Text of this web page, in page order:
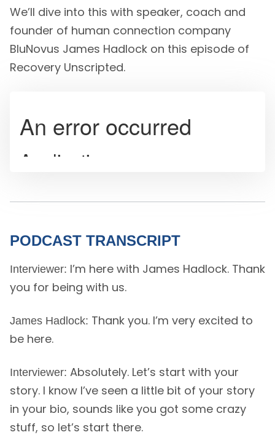
We’ll dive into this with speaker, coach and
founder of human connection company
BluNovus James Hadlock on this episode of
Recovery Unscripted.
PODCAST TRANSCRIPT
Interviewer: I’m here with James Hadlock. Thank
you for being with us.
James Hadlock: Thank you. I’m very excited to
be here.
Interviewer: Absolutely. Let’s start with your
story. I know I’ve seen a little bit of your story
in your bio, sounds like you got some crazy
stuff, so let’s start there.